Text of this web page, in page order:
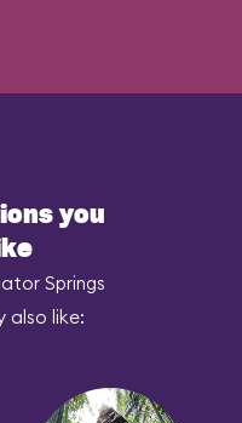
you
Springs
also like: